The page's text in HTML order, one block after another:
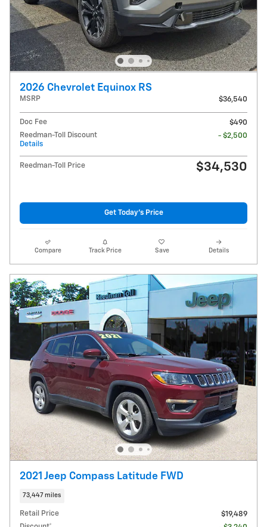
2026 Chevrolet Equinox RS
MSRP $36,540
Doc Fee
$490
Reedman-Toll Discount
Details
- $2,500
Reedman-Toll Price $34,530
Get Today's Price
Compare Track Price Save Details
2021 Jeep Compass Latitude FWD
73,447 miles
Retail Price
$19,489